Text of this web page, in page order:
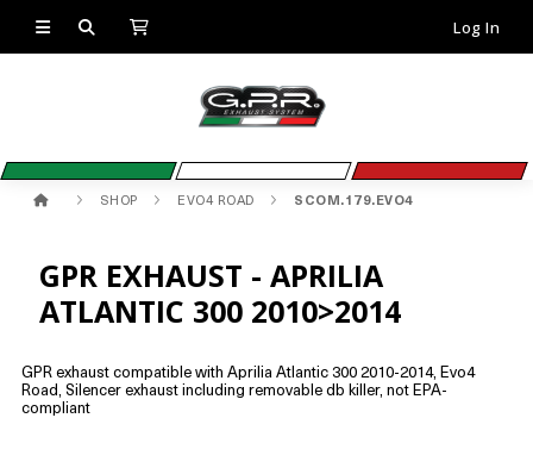
Log In
SHOP EVO4 ROAD SCOM.179.EVO4
GPR EXHAUST - APRILIA
ATLANTIC 300 2010>2014
GPR exhaust compatible with Aprilia Atlantic 300 2010-2014, Evo4
Road, Silencer exhaust including removable db killer, not EPA-
compliant